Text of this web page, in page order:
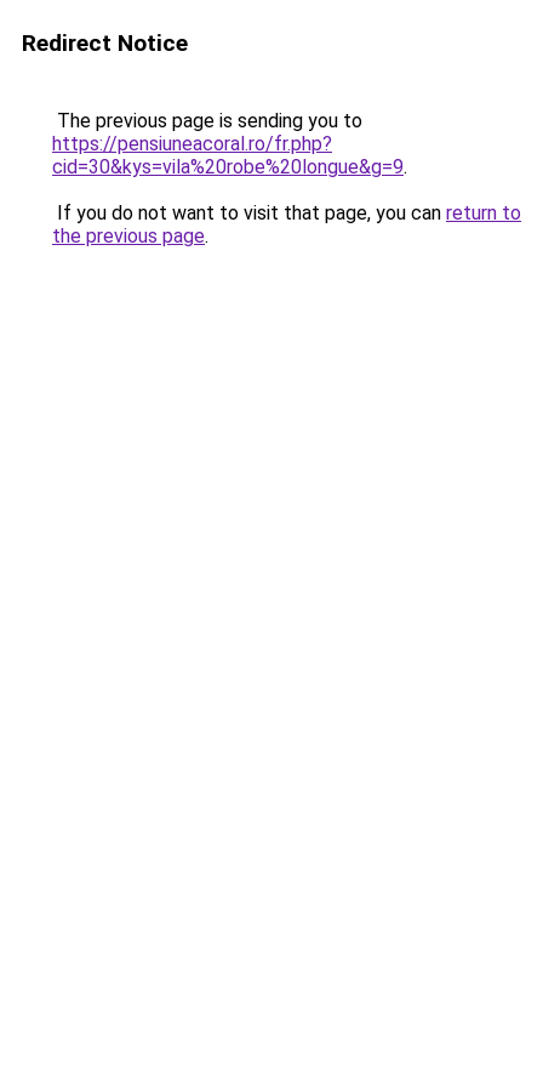
Redirect Notice
The previous page is sending you to
https://pensiuneacoral.ro/fr.php?
cid=30&kys=vila%20robe%20longue&g=9.
If you do not want to visit that page, you can return to
the previous page.